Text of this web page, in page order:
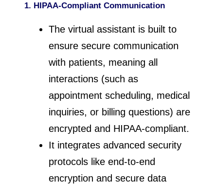
1. HIPAA-Compliant Communication
The virtual assistant is built to
ensure secure communication
with patients, meaning all
interactions (such as
appointment scheduling, medical
inquiries, or billing questions) are
encrypted and HIPAA-compliant.
It integrates advanced security
protocols like end-to-end
encryption and secure data